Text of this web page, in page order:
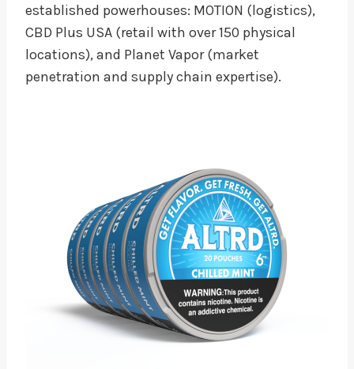
established powerhouses: MOTION (logistics),
CBD Plus USA (retail with over 150 physical
locations), and Planet Vapor (market
penetration and supply chain expertise).